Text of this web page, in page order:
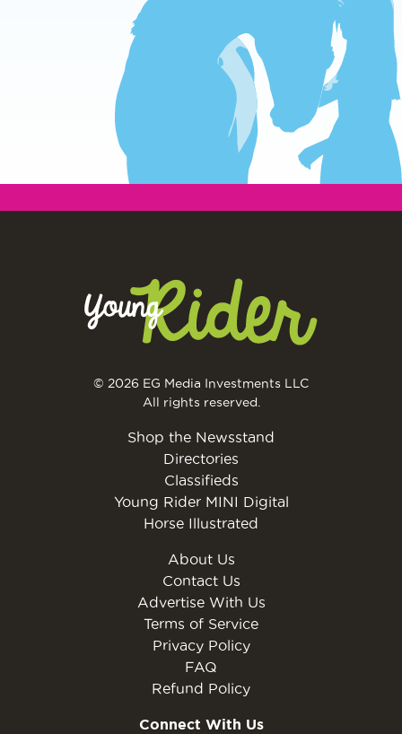
© 2026 EG Media Investments LLC
All rights reserved.
Shop the Newsstand
Directories
Classifieds
Young Rider MINI Digital
Horse Illustrated
About Us
Contact Us
Advertise With Us
Terms of Service
Privacy Policy
FAQ
Refund Policy
Connect With Us